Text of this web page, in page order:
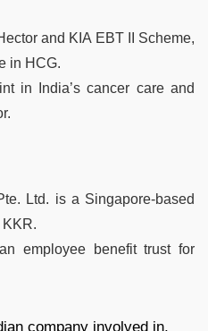
and KIA EBT II Scheme,
in HCG.
in India’s cancer care and
Ltd. is a Singapore-based
employee benefit trust for
company involved in,